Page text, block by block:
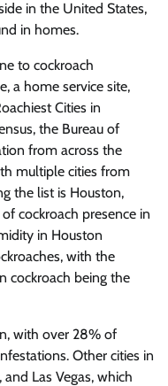
in the United States,
in homes.
to cockroach
a home service site,
Cities in
the Bureau of
from across the
multiple cities from
the list is Houston,
cockroach presence in
in Houston
with the
cockroach being the
with over 28% of
Other cities in
Las Vegas, which